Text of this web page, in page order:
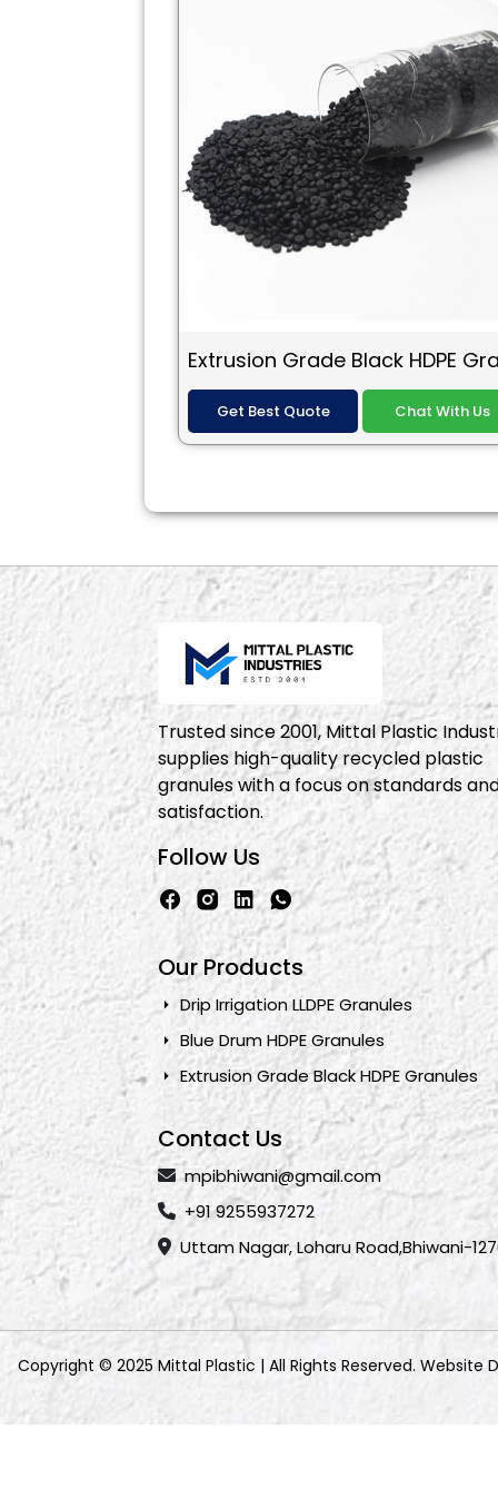
Get Best Quote Chat With Us
Trusted since 2001, Mittal Plastic
supplies high-quality recycled plastic
granules with a focus on standards
satisfaction.
Follow Us
Our Products
Drip Irrigation LLDPE Granules
Blue Drum HDPE Granules
Extrusion Grade Black HDPE Granules
Contact Us
mpibhiwani@gmail.com
+91 9255937272
Uttam Nagar, Loharu Road,Bhiwani-
Copyright © 2025 Mittal Plastic | All Rights Reserved. Website